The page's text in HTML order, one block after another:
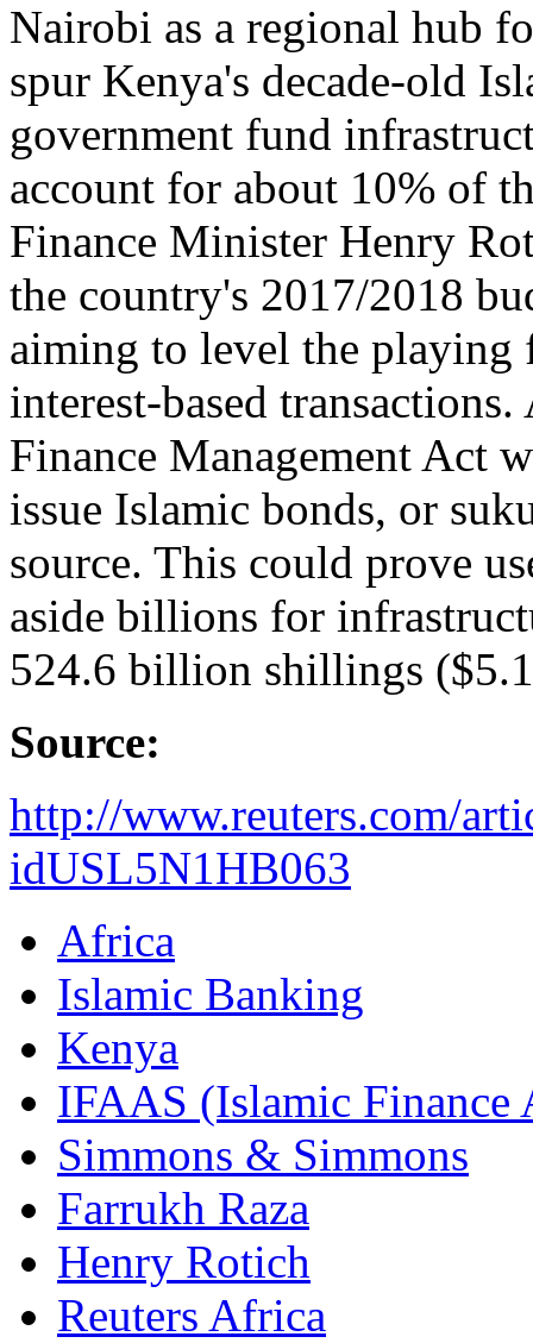
Nairobi as a regional hub
spur Kenya's decade-old
government fund
account for about 10% of
Finance Minister Henry
the country's 2017/2018
aiming to level the playing
interest-based
Finance Management Act
issue Islamic bonds, or
source. This could prove
aside billions for
524.6 billion shillings
Source:
http://www.reuters.com/
idUSL5N1HB063
Africa
Islamic Banking
Kenya
IFAAS (Islamic Finance
Simmons & Simmons
Farrukh Raza
Henry Rotich
Reuters Africa